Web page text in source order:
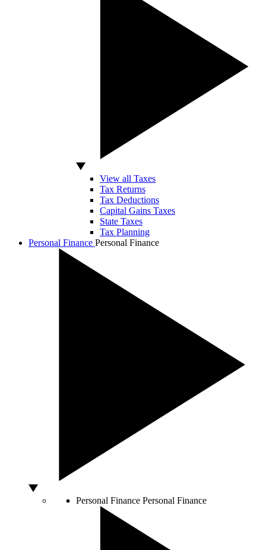
View all Taxes
Tax Returns
Tax Deductions
Capital Gains Taxes
State Taxes
Tax Planning
Personal Finance Personal Finance
Personal Finance Personal Finance